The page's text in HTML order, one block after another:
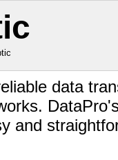
data
and